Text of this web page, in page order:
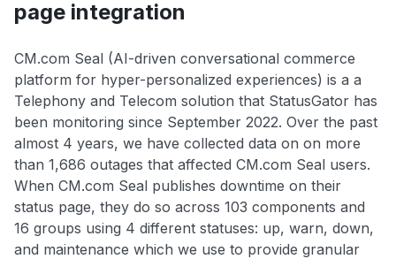
page integration
CM.com Seal (AI-driven conversational commerce
platform for hyper-personalized experiences) is a a
Telephony and Telecom solution that StatusGator has
been monitoring since September 2022. Over the past
almost 4 years, we have collected data on on more
than 1,686 outages that affected CM.com Seal users.
When CM.com Seal publishes downtime on their
status page, they do so across 103 components and
16 groups using 4 different statuses: up, warn, down,
and maintenance which we use to provide granular